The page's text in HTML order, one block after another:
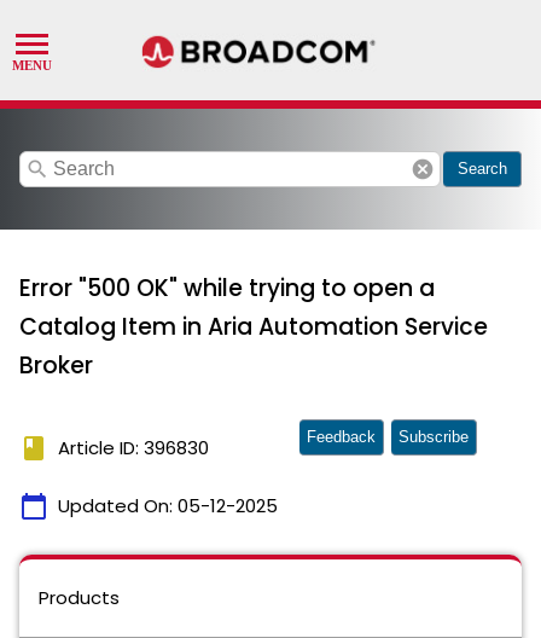
search cancel Search
Error "500 OK" while trying to open a
Catalog Item in Aria Automation Service
Broker
book Article ID: 396830
calendar_today Updated On: 05-12-2025
Feedback Subscribe
Products